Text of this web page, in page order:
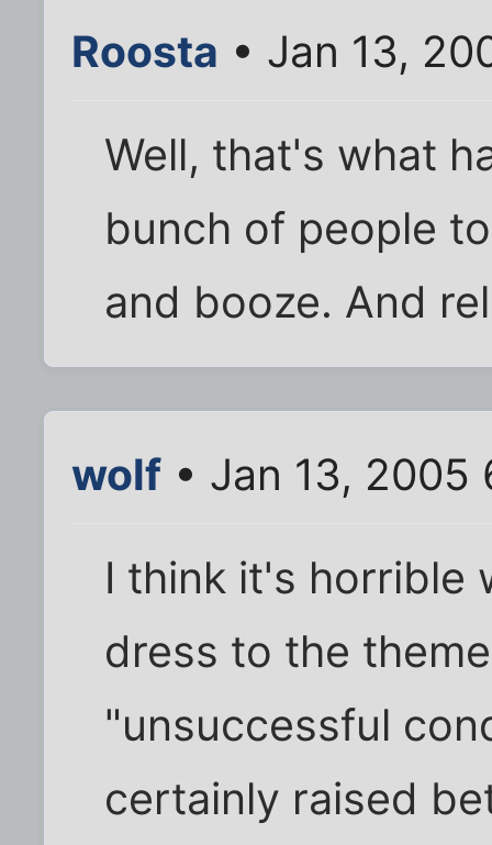
Roosta • Jan 13,
Well, that's what
bunch of people
and booze. And
wolf • Jan 13, 2005
I think it's horrible
dress to the
"unsuccessful
certainly raised